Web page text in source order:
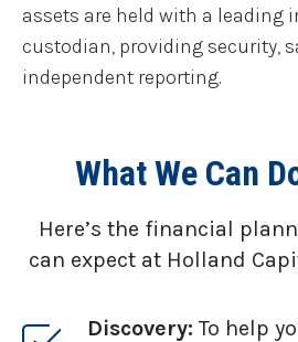
assets are held with a leading
custodian, providing security,
independent reporting.
What We Can
Here’s the financial
can expect at Holland
Discovery: To help